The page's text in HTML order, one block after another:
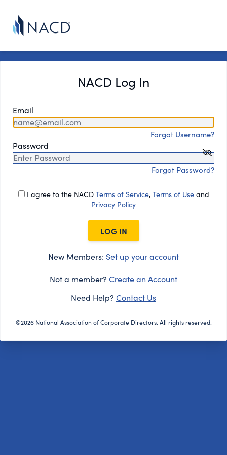
NACD Log In
Email
Forgot Username?
Password
Forgot Password?
I agree to the NACD Terms of Service, Terms of Useand
Privacy Policy
LOG IN
New Members: Set up your account
Not a member? Create an Account
Need Help? Contact Us
©2026 National Association of Corporate Directors. All rights reserved.